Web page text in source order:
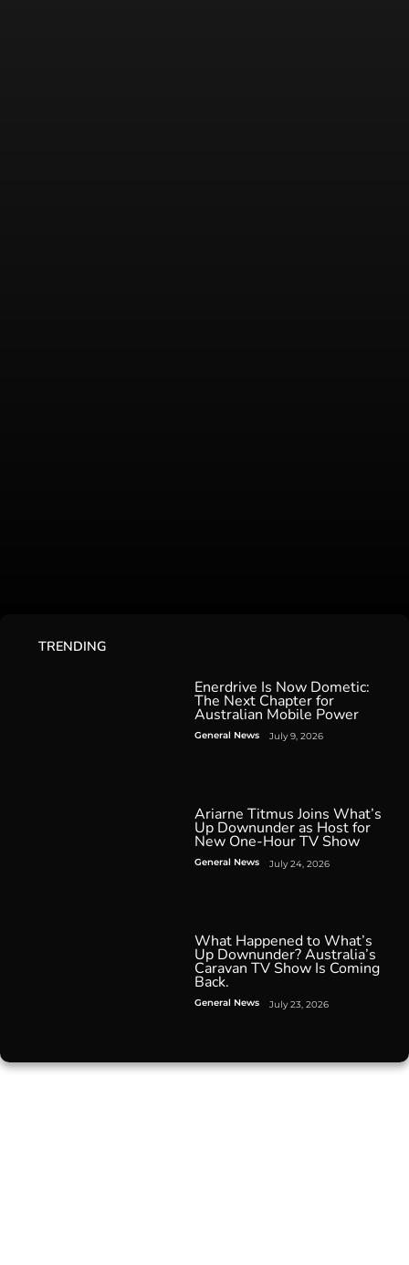
TRENDING
Enerdrive Is Now Dometic:
The Next Chapter for
Australian Mobile Power
General News July 9, 2026
Ariarne Titmus Joins What’s
Up Downunder as Host for
New One-Hour TV Show
General News July 24, 2026
What Happened to What’s
Up Downunder? Australia’s
Caravan TV Show Is Coming
Back.
General News July 23, 2026